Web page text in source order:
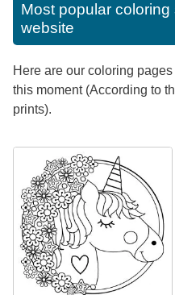
Most popular
website
Here are our coloring
this moment (According to
prints).